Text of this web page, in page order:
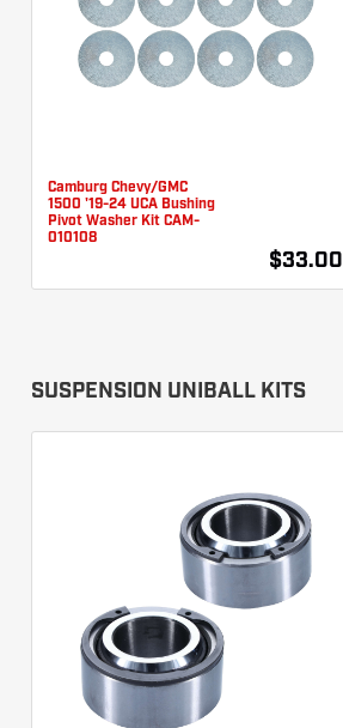
Camburg Chevy/GMC
1500 '19-24 UCA Bushing
Pivot Washer Kit CAM-
010108
$33.00
SUSPENSION UNIBALL KITS